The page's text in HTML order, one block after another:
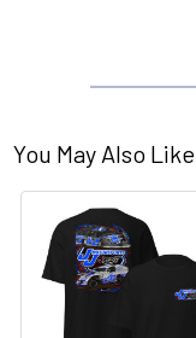
You May Also Like